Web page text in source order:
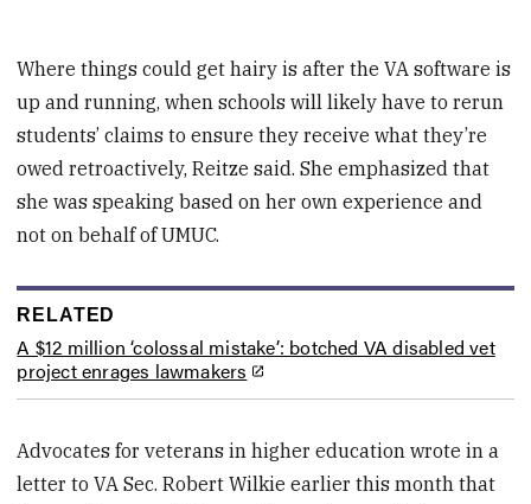
Where things could get hairy is after the VA software is
up and running, when schools will likely have to rerun
students’ claims to ensure they receive what they’re
owed retroactively, Reitze said. She emphasized that
she was speaking based on her own experience and
not on behalf of UMUC.
RELATED
A $12 million ‘colossal mistake’: botched VA disabled vet
project enrages lawmakers
Advocates for veterans in higher education wrote in a
letter to VA Sec. Robert Wilkie earlier this month that